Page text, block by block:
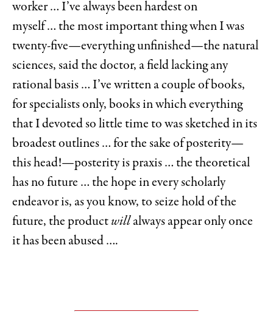
worker … I’ve always been hardest on
myself … the most important thing when I was
twenty-five—everything unfinished—the natural
sciences, said the doctor, a field lacking any
rational basis … I’ve written a couple of books,
for specialists only, books in which everything
that I devoted so little time to was sketched in its
broadest outlines … for the sake of posterity—
this head!—posterity is praxis … the theoretical
has no future … the hope in every scholarly
endeavor is, as you know, to seize hold of the
future, the product will always appear only once
it has been abused ….